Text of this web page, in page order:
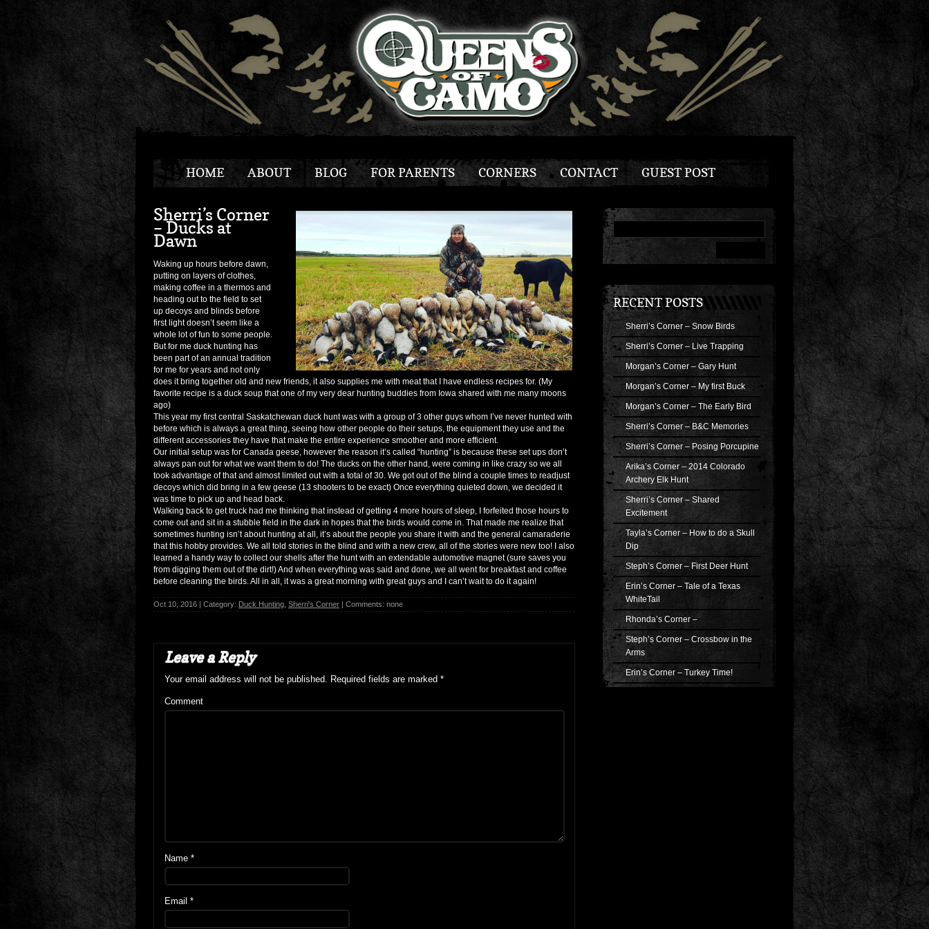
HOME ABOUT BLOG FOR PARENTS CORNERS CONTACT GUEST POST
RECENT POSTS
Sherri’s Corner – Snow Birds
Sherri’s Corner – Live Trapping
Morgan’s Corner – Gary Hunt
Morgan’s Corner – My first Buck
Morgan’s Corner – The Early Bird
Sherri’s Corner – B&C Memories
Sherri’s Corner – Posing Porcupine
Arika’s Corner – 2014 Colorado
Archery Elk Hunt
Sherri’s Corner – Shared
Excitement
Tayla’s Corner – How to do a Skull
Dip
Steph’s Corner – First Deer Hunt
Erin’s Corner – Tale of a Texas
WhiteTail
Rhonda’s Corner –
Steph’s Corner – Crossbow in the
Arms
Erin’s Corner – Turkey Time!
Sherri’s Corner
– Ducks at
Dawn
Waking up hours before dawn,
putting on layers of clothes,
making coffee in a thermos and
heading out to the field to set
up decoys and blinds before
first light doesn’t seem like a
whole lot of fun to some people.
But for me duck hunting has
been part of an annual tradition
for me for years and not only
does it bring together old and new friends, it also supplies me with meat that I have endless recipes for. (My
favorite recipe is a duck soup that one of my very dear hunting buddies from Iowa shared with me many moons
ago)
This year my first central Saskatchewan duck hunt was with a group of 3 other guys whom I’ve never hunted with
before which is always a great thing, seeing how other people do their setups, the equipment they use and the
different accessories they have that make the entire experience smoother and more efficient.
Our initial setup was for Canada geese, however the reason it’s called “hunting” is because these set ups don’t
always pan out for what we want them to do! The ducks on the other hand, were coming in like crazy so we all
took advantage of that and almost limited out with a total of 30. We got out of the blind a couple times to readjust
decoys which did bring in a few geese (13 shooters to be exact) Once everything quieted down, we decided it
was time to pick up and head back.
Walking back to get truck had me thinking that instead of getting 4 more hours of sleep, I forfeited those hours to
come out and sit in a stubble field in the dark in hopes that the birds would come in. That made me realize that
sometimes hunting isn’t about hunting at all, it’s about the people you share it with and the general camaraderie
that this hobby provides. We all told stories in the blind and with a new crew, all of the stories were new too! I also
learned a handy way to collect our shells after the hunt with an extendable automotive magnet (sure saves you
from digging them out of the dirt!) And when everything was said and done, we all went for breakfast and coffee
before cleaning the birds. All in all, it was a great morning with great guys and I can’t wait to do it again!
Oct 10, 2016 | Category: Duck Hunting Sherri's Corner | Comments: none
Leave a Reply
Your email address will not be published. Required fields are marked *
Comment
Name *
Email *